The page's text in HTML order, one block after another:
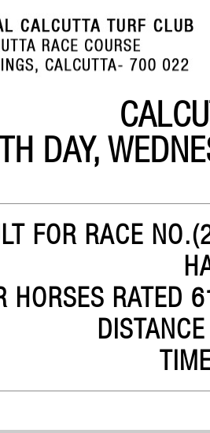
DAY,
FOR RACE
HORSES